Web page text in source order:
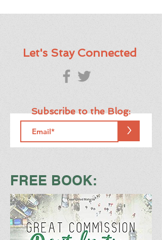
Let's Stay Connected
>
Subscribe to the Blog:
FREE BOOK: